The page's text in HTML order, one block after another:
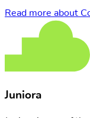
Read more about
Juniora